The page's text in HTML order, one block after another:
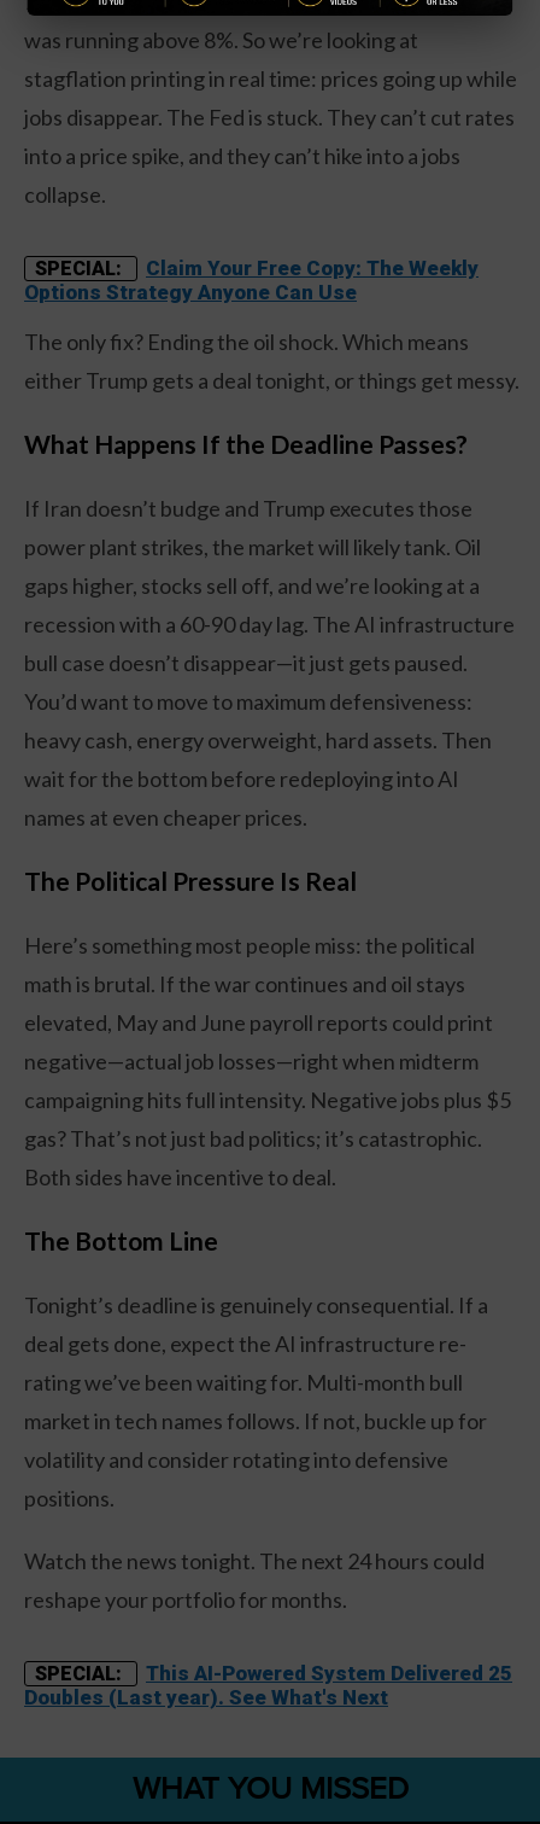
was running above 8%. So we’re looking at
stagflation printing in real time: prices going up while
jobs disappear. The Fed is stuck. They can’t cut rates
into a price spike, and they can’t hike into a jobs
collapse.
SPECIAL:
Claim Your Free Copy: The Weekly
Options Strategy Anyone Can Use
The only fix? Ending the oil shock. Which means
either Trump gets a deal tonight, or things get messy.
What Happens If the Deadline Passes?
If Iran doesn’t budge and Trump executes those
power plant strikes, the market will likely tank. Oil
gaps higher, stocks sell off, and we’re looking at a
recession with a 60-90 day lag. The AI infrastructure
bull case doesn’t disappear—it just gets paused.
You’d want to move to maximum defensiveness:
heavy cash, energy overweight, hard assets. Then
wait for the bottom before redeploying into AI
names at even cheaper prices.
The Political Pressure Is Real
Here’s something most people miss: the political
math is brutal. If the war continues and oil stays
elevated, May and June payroll reports could print
negative—actual job losses—right when midterm
campaigning hits full intensity. Negative jobs plus $5
gas? That’s not just bad politics; it’s catastrophic.
Both sides have incentive to deal.
The Bottom Line
Tonight’s deadline is genuinely consequential. If a
deal gets done, expect the AI infrastructure re-
rating we’ve been waiting for. Multi-month bull
market in tech names follows. If not, buckle up for
volatility and consider rotating into defensive
positions.
Watch the news tonight. The next 24 hours could
reshape your portfolio for months.
SPECIAL:
This AI-Powered System Delivered 25
Doubles (Last year). See What's Next
WHAT YOU MISSED